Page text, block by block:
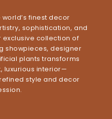
finest decor
sophistication, and
exclusive collection of
showpieces, designer
plants transforms
luxurious interior—
style and decor